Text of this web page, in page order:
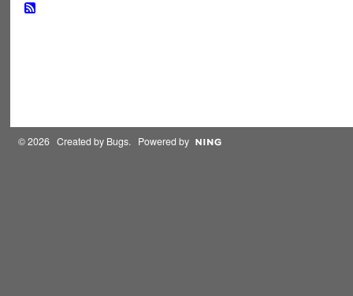
© 2026 Created by Bugs. Powered by